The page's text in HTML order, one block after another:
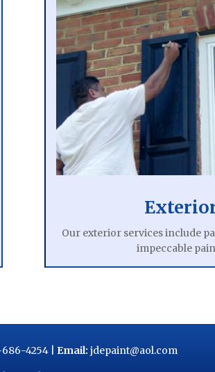
Our exterior services include
impeccable
4254 Email: jdepaint@aol.com